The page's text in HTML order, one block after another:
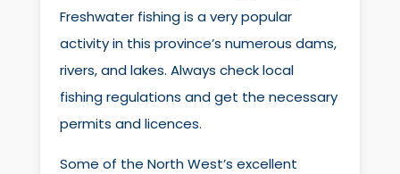
Freshwater fishing is a very popular
activity in this province’s numerous dams,
rivers, and lakes. Always check local
fishing regulations and get the necessary
permits and licences.
Some of the North West’s excellent